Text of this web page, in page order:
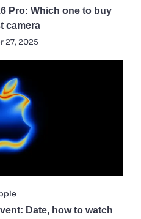
Pro: Which one to buy
camera
27, 2025
Date, how to watch